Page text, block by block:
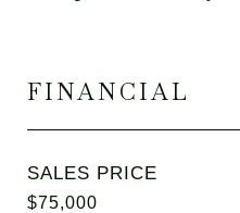
FINANCIAL
SALES PRICE
$75,000